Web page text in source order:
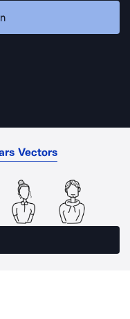
Vectors